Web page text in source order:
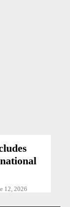
12, 2026